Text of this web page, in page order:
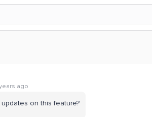
ago
on this feature?